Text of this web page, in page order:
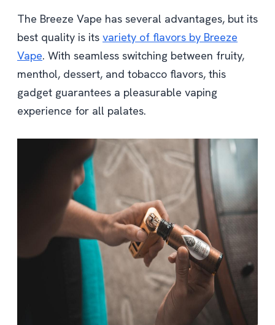
The Breeze Vape has several advantages, but its
best quality is its variety of flavors by Breeze
Vape. With seamless switching between fruity,
menthol, dessert, and tobacco flavors, this
gadget guarantees a pleasurable vaping
experience for all palates.